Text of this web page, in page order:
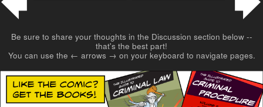
Be sure to share your thoughts in the Discussion section below --
that's the best part!
You can use the ← arrows → on your keyboard to navigate pages.